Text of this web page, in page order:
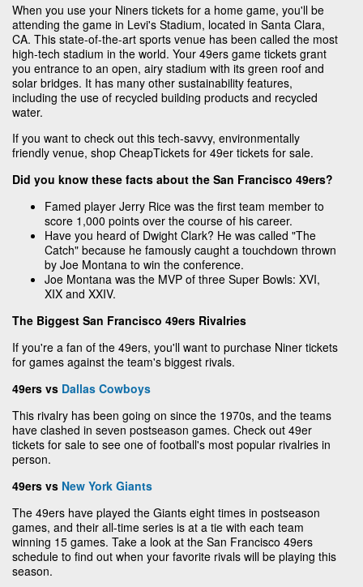
When you use your Niners tickets for a home game, you'll be
attending the game in Levi's Stadium, located in Santa Clara,
CA. This state-of-the-art sports venue has been called the most
high-tech stadium in the world. Your 49ers game tickets grant
you entrance to an open, airy stadium with its green roof and
solar bridges. It has many other sustainability features,
including the use of recycled building products and recycled
water.
If you want to check out this tech-savvy, environmentally
friendly venue, shop CheapTickets for 49er tickets for sale.
Did you know these facts about the San Francisco 49ers?
Famed player Jerry Rice was the first team member to
score 1,000 points over the course of his career.
Have you heard of Dwight Clark? He was called "The
Catch" because he famously caught a touchdown thrown
by Joe Montana to win the conference.
Joe Montana was the MVP of three Super Bowls: XVI,
XIX and XXIV.
The Biggest San Francisco 49ers Rivalries
If you're a fan of the 49ers, you'll want to purchase Niner tickets
for games against the team's biggest rivals.
49ers vs Dallas Cowboys
This rivalry has been going on since the 1970s, and the teams
have clashed in seven postseason games. Check out 49er
tickets for sale to see one of football's most popular rivalries in
person.
49ers vs New York Giants
The 49ers have played the Giants eight times in postseason
games, and their all-time series is at a tie with each team
winning 15 games. Take a look at the San Francisco 49ers
schedule to find out when your favorite rivals will be playing this
season.